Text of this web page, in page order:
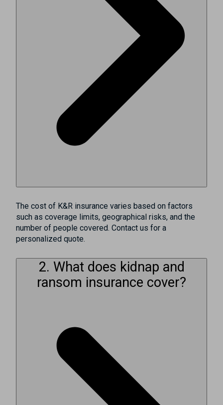
The cost of K&R insurance varies based on factors
such as coverage limits, geographical risks, and the
number of people covered. Contact us for a
personalized quote.
2. What does kidnap and
ransom insurance cover?